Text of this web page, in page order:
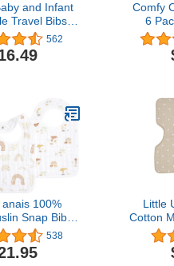
and Infant
Travel Bibs -
for
Feeding,
(60PCS)
562
Comfy
6
Boys
100%
Snap Bib –
Soft 3-
Bib for Boys &
Adjustable
538
Little
Cotton
|
Layer |
Soft |